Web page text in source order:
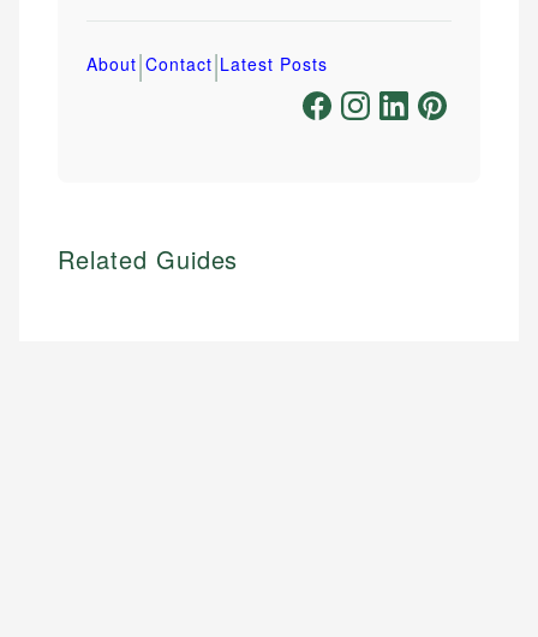
About|Contact|Latest Posts
Related Guides